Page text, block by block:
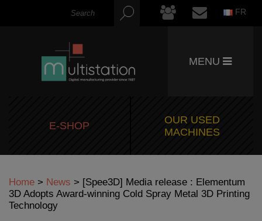
FR
MENU
E-SHOP
OUR USED
MACHINES
Home > News > [Spee3D] Media release : Elementum
3D Adopts Award-winning Cold Spray Metal 3D Printing
Technology